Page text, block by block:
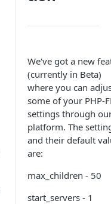
We've got a new
(currently in Beta)
where you can
some of your PHP-
settings through
platform. The
and their default
are:
max_children - 50
start_servers - 1